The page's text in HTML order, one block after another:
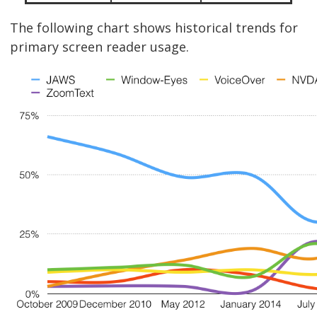
The following chart shows historical trends for
primary screen reader usage.